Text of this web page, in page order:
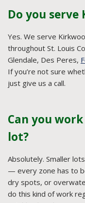
Do you serve
Yes. We serve
throughout St. Louis
Glendale, Des Peres,
If you’re not sure
just give us a call.
Can you
lot?
Absolutely. Smaller
— every zone has to
dry spots, or
do this kind of work